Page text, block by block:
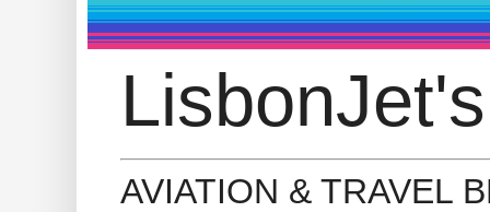
AVIATION & TRAVEL